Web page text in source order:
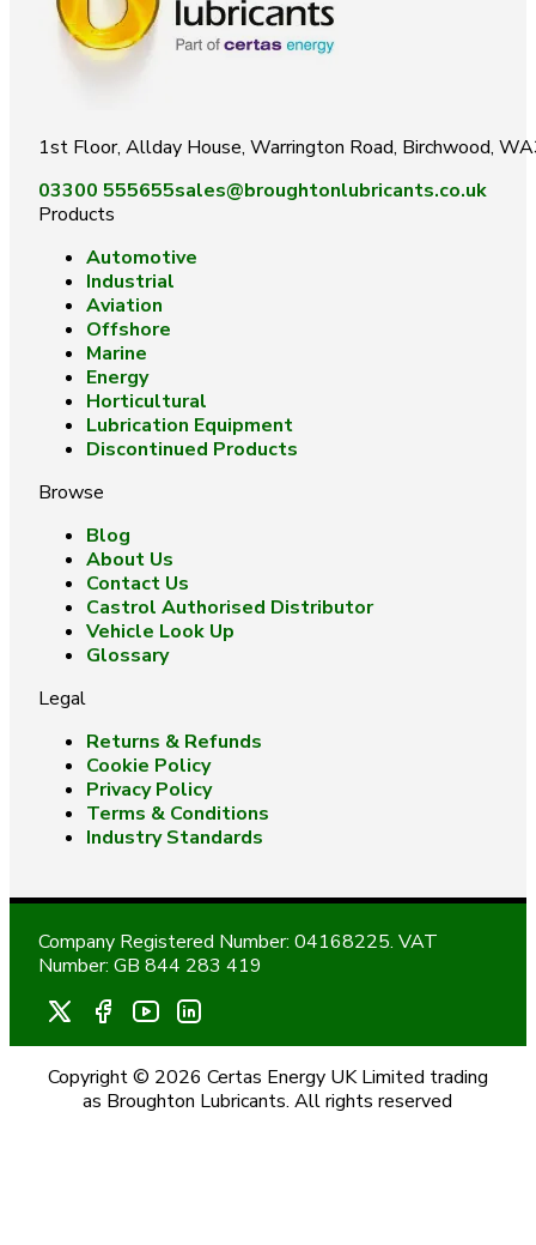
1st Floor, Allday House, Warrington Road, Birchwood,
03300 555655sales@broughtonlubricants.co.uk
Products
Automotive
Industrial
Aviation
Offshore
Marine
Energy
Horticultural
Lubrication Equipment
Discontinued Products
Browse
Blog
About Us
Contact Us
Castrol Authorised Distributor
Vehicle Look Up
Glossary
Legal
Returns & Refunds
Cookie Policy
Privacy Policy
Terms & Conditions
Industry Standards
Company Registered Number: 04168225. VAT
Number: GB 844 283 419
Copyright © 2026 Certas Energy UK Limited trading
as Broughton Lubricants. All rights reserved